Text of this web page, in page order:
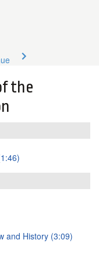
the
and History (3:09)